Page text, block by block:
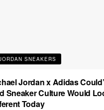
SNEAKERS
Jordan x Adidas
Sneaker Culture Would
Today